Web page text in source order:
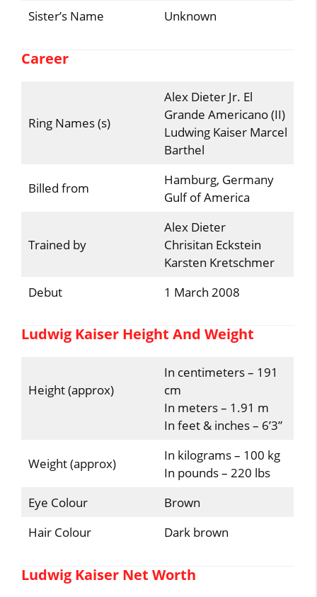
Sister’s Name
Unknown
Career
Ring Names (s)
Alex Dieter Jr. El
Grande Americano (II)
Ludwing Kaiser Marcel
Barthel
Billed from
Hamburg, Germany
Gulf of America
Trained by
Alex Dieter
Chrisitan Eckstein
Karsten Kretschmer
Debut
1 March 2008
Ludwig Kaiser Height And Weight
Height (approx)
In centimeters – 191
cm
In meters – 1.91 m
In feet & inches – 6’3”
Weight (approx)
In kilograms – 100 kg
In pounds – 220 lbs
Eye Colour
Brown
Hair Colour
Dark brown
Ludwig Kaiser Net Worth